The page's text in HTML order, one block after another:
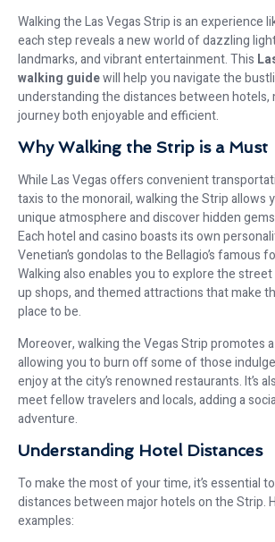
Walking the Las Vegas Strip is an experience
each step reveals a new world of dazzling
landmarks, and vibrant entertainment. This
walking guidewill help you navigate the
understanding the distances between hotels,
journey both enjoyable and efficient.
Why Walking the Strip is a Must
While Las Vegas offers convenient
taxis to the monorail, walking the Strip allows
unique atmosphere and discover hidden
Each hotel and casino boasts its own
Venetian’s gondolas to the Bellagio’s famous
Walking also enables you to explore the
up shops, and themed attractions that make
place to be.
Moreover, walking the Vegas Strip promotes
allowing you to burn off some of those
enjoy at the city’s renowned restaurants. It’s
meet fellow travelers and locals, adding a
adventure.
Understanding Hotel Distances
To make the most of your time, it’s essential
distances between major hotels on the Strip.
examples: